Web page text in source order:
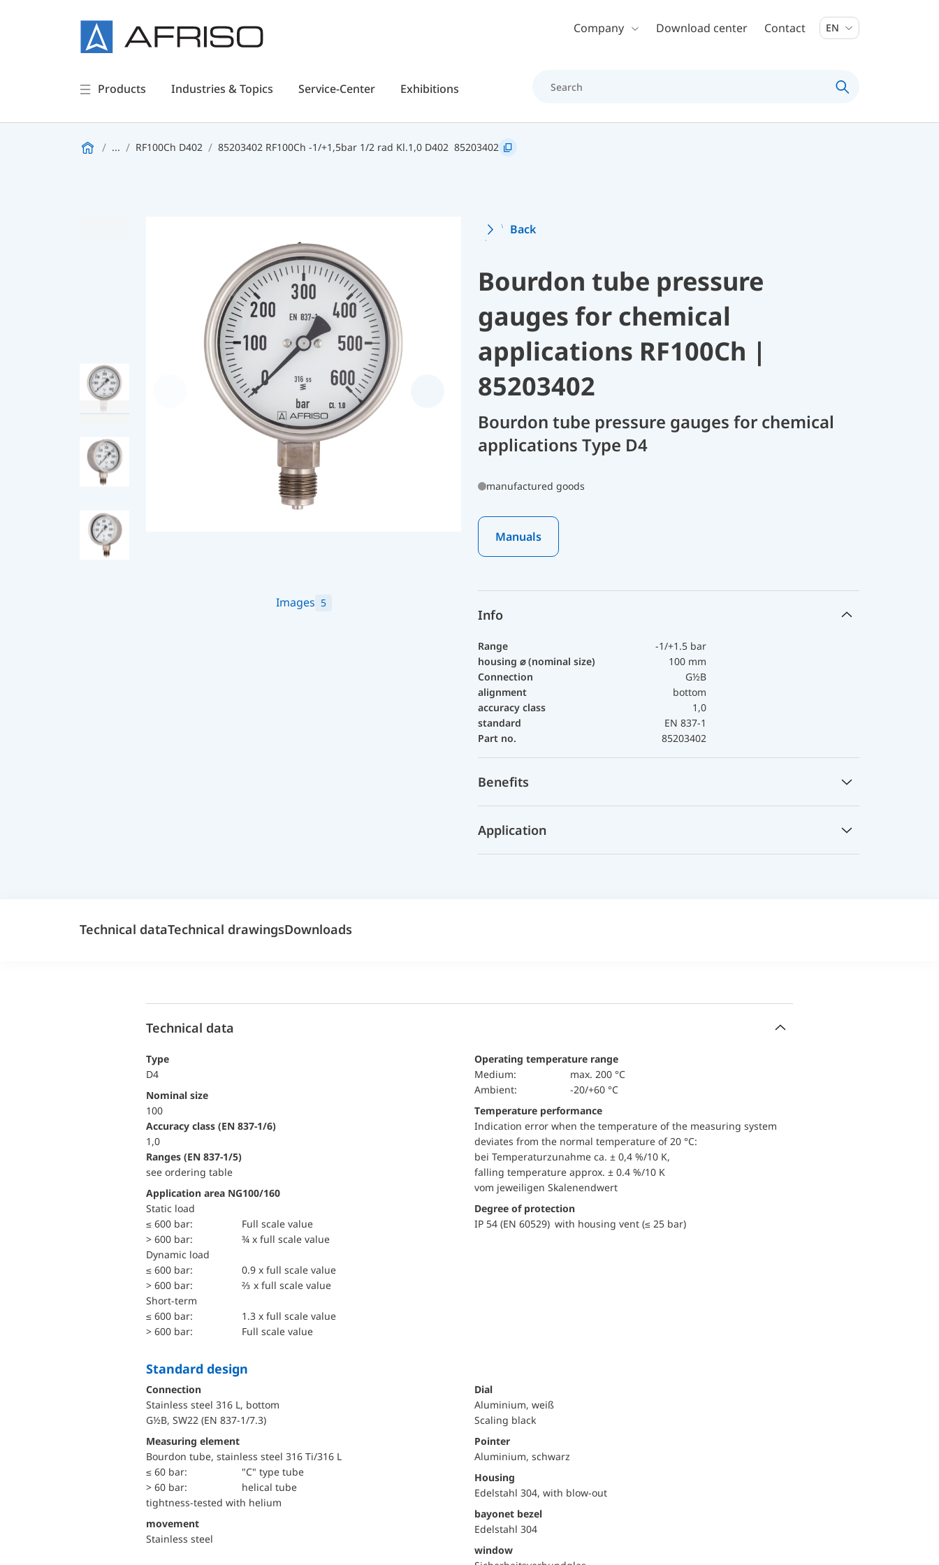
Skip to main contentCompany Download center Contact EN
Products Industries & Topics Service-Center Exhibitions
... RF100Ch D402 85203402 RF100Ch -1/+1,5bar 1/2 rad Kl.1,0 D402 85203402
Images 5
Back
Bourdon tube pressure
gauges for chemical
applications RF100Ch |
85203402
Bourdon tube pressure gauges for chemical
applications Type D4
manufactured goods
Manuals
Info
Range
-1/+1.5 bar
housing ⌀ (nominal size)
100 mm
Connection
G½B
alignment
bottom
accuracy class
1,0
standard
EN 837-1
Part no.
85203402
Benefits
Application
Technical dataTechnical drawingsDownloads
Technical data
Type
D4
Nominal size
100
accuracy class (EN 837-1/6)
1,0
ranges (EN 837-1/5)
see ordering table
Application area NG100/160
static load
≤ 600 bar:
Full scale value
> 600 bar:
¾ x full scale value
dynamic load
≤ 600 bar:
0.9 x full scale value
> 600 bar:
⅔ x full scale value
short-term
≤ 600 bar:
1.3 x full scale value
> 600 bar:
Full scale value
Operating temperature range
Medium:
max. 200 °C
Ambient:
-20/+60 °C
Temperature performance
Indication error when the temperature of the measuring system
deviates from the normal temperature of 20 °C:
bei Temperaturzunahme ca. ± 0,4 %/10 K,
falling temperature approx. ± 0.4 %/10 K
vom jeweiligen Skalenendwert
Degree of protection
IP 54 (EN 60529) with housing vent (≤ 25 bar)
Standard design
Connection
Stainless steel 316 L, bottom
G½B, SW22 (EN 837-1/7.3)
Measuring element
Bourdon tube, stainless steel 316 Ti/316 L
≤ 60 bar:
"C" type tube
> 60 bar:
helical tube
tightness-tested with helium
movement
Stainless steel
Dial
Aluminium, weiß
Scaling black
Pointer
Aluminium, schwarz
Housing
Edelstahl 304, with blow-out
bayonet bezel
Edelstahl 304
window